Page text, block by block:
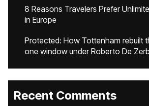
8 Reasons Travelers Prefer
in Europe
Protected: How Tottenham rebuilt
one window under Roberto De
Recent Comments